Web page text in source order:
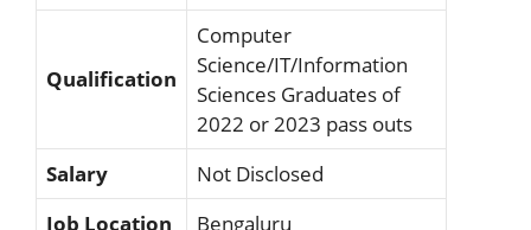
Qualification
Computer
Science/IT/Information
Sciences Graduates of
2022 or 2023 pass outs
Salary
Not Disclosed
Job Location
Bengaluru